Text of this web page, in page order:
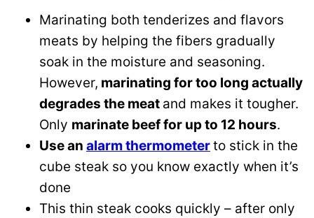
Marinating both tenderizes and flavors
meats by helping the fibers gradually
soak in the moisture and seasoning.
However, marinating for too long actually
degrades the meat and makes it tougher.
Only marinate beef for up to 12 hours.
Use an alarm thermometerto stick in the
cube steak so you know exactly when it’s
done
This thin steak cooks quickly – after only